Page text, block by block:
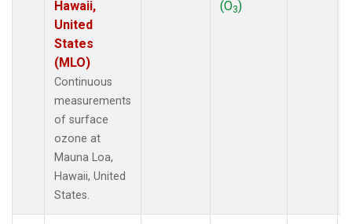
Hawaii,
United
States
(MLO)
Continuous
measurements
of surface
ozone at
Mauna Loa,
Hawaii, United
States.
(O3)